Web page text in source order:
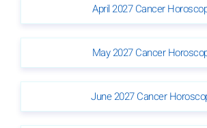
April 2027 Cancer
May 2027 Cancer
June 2027 Cancer